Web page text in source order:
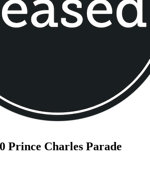
Prince Charles Parade